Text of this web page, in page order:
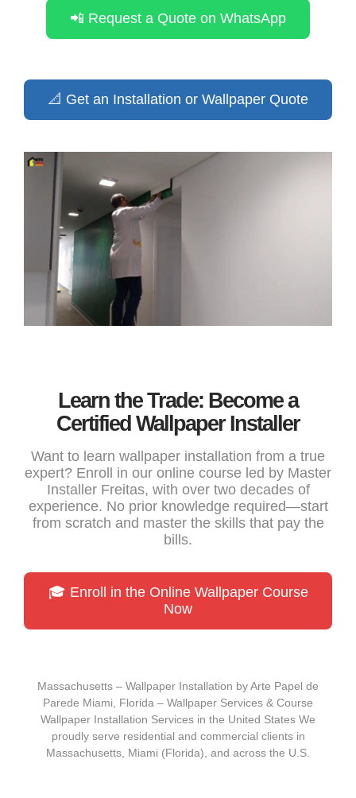
📲 Request a Quote on WhatsApp
📐 Get an Installation or Wallpaper Quote
Learn the Trade: Become a
Certified Wallpaper Installer
Want to learn wallpaper installation from a true
expert? Enroll in our online course led by Master
Installer Freitas, with over two decades of
experience. No prior knowledge required—start
from scratch and master the skills that pay the
bills.
🎓 Enroll in the Online Wallpaper Course
Now
Massachusetts – Wallpaper Installation by Arte Papel de
Parede Miami, Florida – Wallpaper Services & Course
Wallpaper Installation Services in the United States We
proudly serve residential and commercial clients in
Massachusetts, Miami (Florida), and across the U.S.